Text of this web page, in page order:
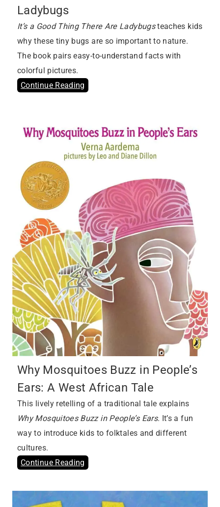
Ladybugs
It’s a Good Thing There Are Ladybugsteaches kids
why these tiny bugs are so important to nature.
The book pairs easy-to-understand facts with
colorful pictures.
Continue Reading
Why Mosquitoes Buzz in People’s
Ears: A West African Tale
This lively retelling of a traditional tale explains
Why Mosquitoes Buzz in People’s Ears. It’s a fun
way to introduce kids to folktales and different
cultures.
Continue Reading